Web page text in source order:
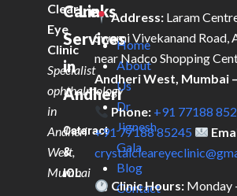
Clear
Eye
Clinic
Specialist
ophthalmology
in
Andheri
West,
Mumbai
Care
Services
in
Andheri
Cataract
&
IOL
Links
Home
About
Us
Dr.
Jignesh
Gala
Blog
Contact
Address: Laram
Swami Vivekanand Road,
near Nadco Shopping
Andheri West, Mumbai
Phone: +91 77188
+91 77188 85245
Clinic Hours: Monday